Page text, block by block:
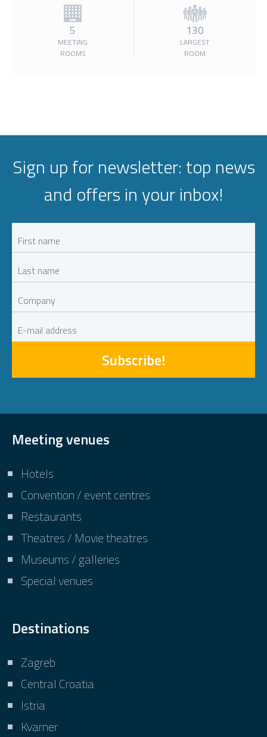
5
MEETING
ROOMS
130
LARGEST
ROOM
Sign up for newsletter: top news
and offers in your inbox!
Subscribe!
Meeting venues
Hotels
Convention / event centres
Restaurants
Theatres / Movie theatres
Museums / galleries
Special venues
Destinations
Zagreb
Central Croatia
Istria
Kvarner